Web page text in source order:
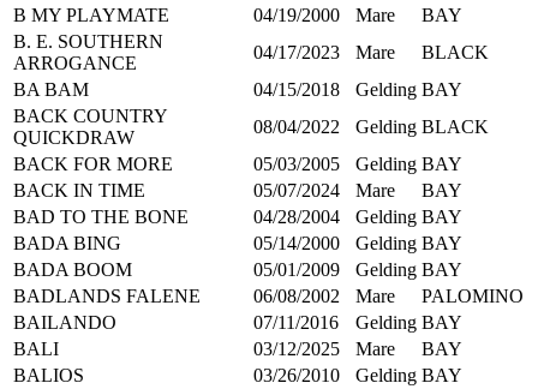
B MY PLAYMATE
04/19/2000 Mare
BAY
B. E. SOUTHERN
ARROGANCE
04/17/2023 Mare
BLACK
BA BAM
04/15/2018 Gelding BAY
BACK COUNTRY
QUICKDRAW
08/04/2022 Gelding BLACK
BACK FOR MORE
05/03/2005 Gelding BAY
BACK IN TIME
05/07/2024 Mare
BAY
BAD TO THE BONE
04/28/2004 Gelding BAY
BADA BING
05/14/2000 Gelding BAY
BADA BOOM
05/01/2009 Gelding BAY
BADLANDS FALENE
06/08/2002 Mare
PALOMINO
BAILANDO
07/11/2016 Gelding BAY
BALI
03/12/2025 Mare
BAY
BALIOS
03/26/2010 Gelding BAY